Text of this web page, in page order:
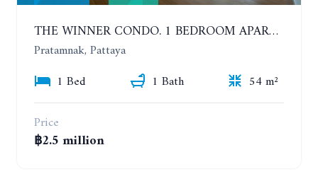
THE WINNER CONDO. 1 BEDROOM APARTMENT NEAR THE BEACH
Pratamnak, Pattaya
1 Bed
1 Bath
54 m²
Price
฿2.5 million